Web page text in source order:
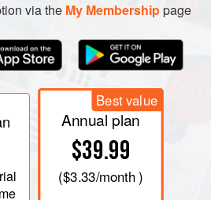
via the My Membershippage
Best value
Annual plan
$39.99
($3.33/month )